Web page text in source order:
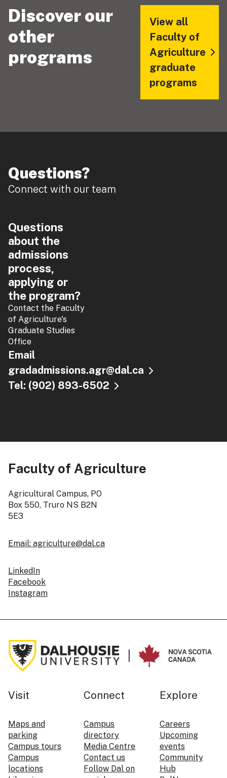
Discover our
other
programs
View all
Faculty of
Agriculture
graduate
programs
Questions?
Connect with our team
Questions
about the
admissions
process,
applying or
the program?
Contact the Faculty
of Agriculture's
Graduate Studies
Office
Email
gradadmissions.agr@dal.ca
Tel: (902) 893-6502
Faculty of Agriculture
Agricultural Campus, PO
Box 550, Truro NS B2N
5E3
Email: agriculture@dal.ca
LinkedIn
Facebook
Instagram
Visit
Maps and
parking
Campus tours
Campus
locations
Connect
Campus
directory
Media Centre
Contact us
Follow Dal on
Explore
Careers
Upcoming
events
Community
Hub